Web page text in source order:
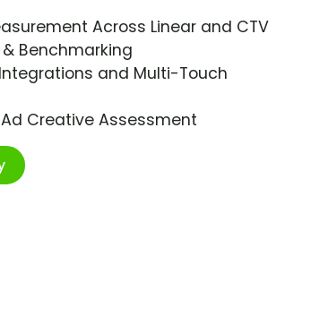
Across Linear and CTV
Benchmarking
and Multi-Touch
Creative Assessment